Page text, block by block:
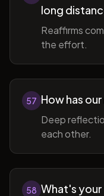
long
Reaffirms
the effort.
57 How has
Deep
each other.
58 What's